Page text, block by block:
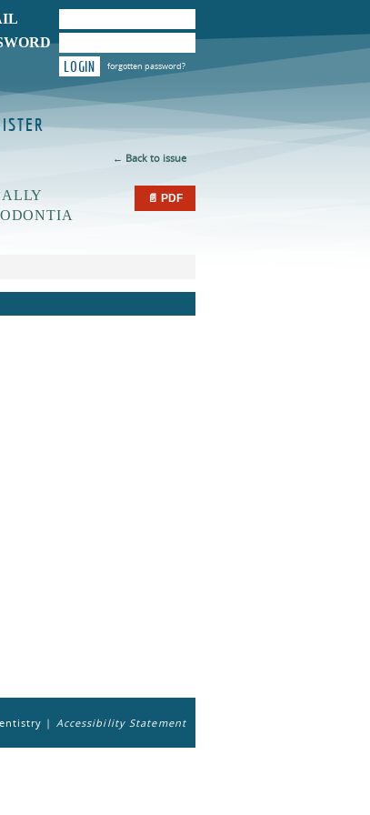
LOGIN forgotten password?
← Back to issue
📄 PDF
| Accessibility Statement